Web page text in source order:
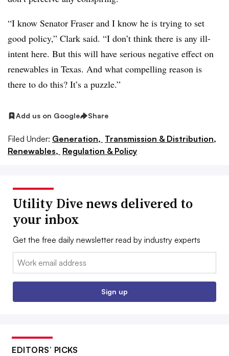
“I know Senator Fraser and I know he is trying to set
good policy,” Clark said. “I don’t think there is any ill-
intent here. But this will have serious negative effect on
renewables in Texas. And what compelling reason is
there to do this? It’s a puzzle.”
Add us on Google Share
Filed Under: Generation, Transmission & Distribution,
Renewables, Regulation & Policy
Utility Dive news delivered to
your inbox
Get the free daily newsletter read by industry experts
Email:
Sign up
EDITORS’ PICKS